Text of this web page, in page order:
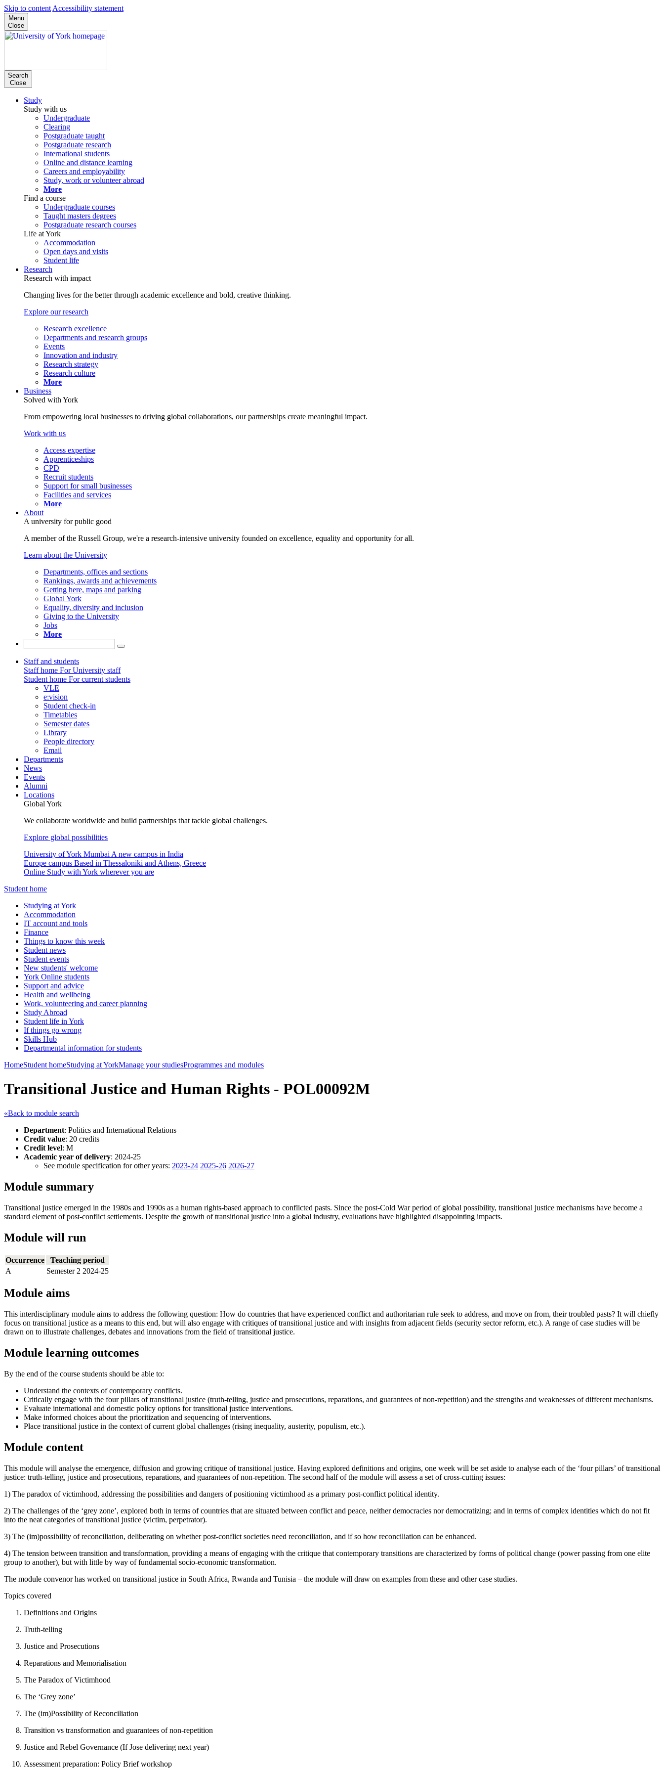
Skip to content Accessibility statement
Menu
Close
Search
Close
Study
Study with us
Undergraduate
Clearing
Postgraduate taught
Postgraduate research
International students
Online and distance learning
Careers and employability
Study, work or volunteer abroad
More
Find a course
Undergraduate courses
Taught masters degrees
Postgraduate research courses
Life at York
Accommodation
Open days and visits
Student life
Research
Research with impact
Changing lives for the better through academic excellence and bold, creative thinking.
Explore our research
Research excellence
Departments and research groups
Events
Innovation and industry
Research strategy
Research culture
More
Business
Solved with York
From empowering local businesses to driving global collaborations, our partnerships create meaningful impact.
Work with us
Access expertise
Apprenticeships
CPD
Recruit students
Support for small businesses
Facilities and services
More
About
A university for public good
A member of the Russell Group, we're a research-intensive university founded on excellence, equality and opportunity for all.
Learn about the University
Departments, offices and sections
Rankings, awards and achievements
Getting here, maps and parking
Global York
Equality, diversity and inclusion
Giving to the University
Jobs
More
Staff and students
Staff home For University staff
Student home For current students
VLE
e:vision
Student check-in
Timetables
Semester dates
Library
People directory
Email
Departments
News
Events
Alumni
Locations
Global York
We collaborate worldwide and build partnerships that tackle global challenges.
Explore global possibilities
University of York Mumbai A new campus in India
Europe campus Based in Thessaloniki and Athens, Greece
Online Study with York wherever you are
Student home
Studying at York
Accommodation
IT account and tools
Finance
Things to know this week
Student news
Student events
New students' welcome
York Online students
Support and advice
Health and wellbeing
Work, volunteering and career planning
Study Abroad
Student life in York
If things go wrong
Skills Hub
Departmental information for students
HomeStudent homeStudying at YorkManage your studiesProgrammes and modules
Transitional Justice and Human Rights - POL00092M
«Back to module search
Department: Politics and International Relations
Credit value: 20 credits
Credit level: M
Academic year of delivery: 2024-25
See module specification for other years: 2023-24 2025-26 2026-27
Module summary
Transitional justice emerged in the 1980s and 1990s as a human rights-based approach to conflicted pasts. Since the post-Cold War period of global possibility, transitional justice mechanisms have become a
standard element of post-conflict settlements. Despite the growth of transitional justice into a global industry, evaluations have highlighted disappointing impacts.
Module will run
Occurrence
Teaching period
A
Semester 2 2024-25
Module aims
This interdisciplinary module aims to address the following question: How do countries that have experienced conflict and authoritarian rule seek to address, and move on from, their troubled pasts? It will chiefly
focus on transitional justice as a means to this end, but will also engage with critiques of transitional justice and with insights from adjacent fields (security sector reform, etc.). A range of case studies will be
drawn on to illustrate challenges, debates and innovations from the field of transitional justice.
Module learning outcomes
By the end of the course students should be able to:
Understand the contexts of contemporary conflicts.
Critically engage with the four pillars of transitional justice (truth-telling, justice and prosecutions, reparations, and guarantees of non-repetition) and the strengths and weaknesses of different mechanisms.
Evaluate international and domestic policy options for transitional justice interventions.
Make informed choices about the prioritization and sequencing of interventions.
Place transitional justice in the context of current global challenges (rising inequality, austerity, populism, etc.).
Module content
This module will analyse the emergence, diffusion and growing critique of transitional justice. Having explored definitions and origins, one week will be set aside to analyse each of the ‘four pillars’ of transitional
justice: truth-telling, justice and prosecutions, reparations, and guarantees of non-repetition. The second half of the module will assess a set of cross-cutting issues:
1) The paradox of victimhood, addressing the possibilities and dangers of positioning victimhood as a primary post-conflict political identity.
2) The challenges of the ‘grey zone’, explored both in terms of countries that are situated between conflict and peace, neither democracies nor democratizing; and in terms of complex identities which do not fit
into the neat categories of transitional justice (victim, perpetrator).
3) The (im)possibility of reconciliation, deliberating on whether post-conflict societies need reconciliation, and if so how reconciliation can be enhanced.
4) The tension between transition and transformation, providing a means of engaging with the critique that contemporary transitions are characterized by forms of political change (power passing from one elite
group to another), but with little by way of fundamental socio-economic transformation.
The module convenor has worked on transitional justice in South Africa, Rwanda and Tunisia – the module will draw on examples from these and other case studies.
Topics covered
Definitions and Origins
Truth-telling
Justice and Prosecutions
Reparations and Memorialisation
The Paradox of Victimhood
The ‘Grey zone’
The (im)Possibility of Reconciliation
Transition vs transformation and guarantees of non-repetition
Justice and Rebel Governance (If Jose delivering next year)
Assessment preparation: Policy Brief workshop